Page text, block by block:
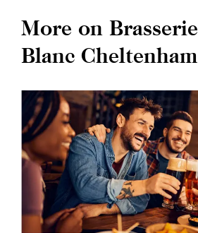
More on Brasserie
Blanc Cheltenham